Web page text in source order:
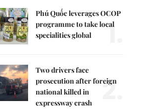
Phú Quốc leverages OCOP
programme to take local
specialities global
1.
Two drivers face
prosecution after foreign
national killed in
expressway crash
2.